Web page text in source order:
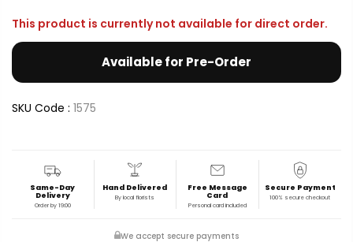
This product is currently not available for direct order.
Available for Pre-Order
SKU Code : 1575
Same-Day
Delivery
Order by 19:00
Hand Delivered
By local florists
Free Message
Card
Personal card included
Secure Payment
100% secure checkout
We accept secure payments